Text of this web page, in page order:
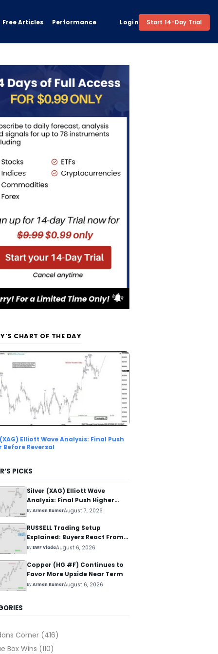
Free Articles Performance Login Start 14-Day Trial
CHART OF THE DAY
Elliott Wave Analysis: Final Push
Before Reversal
PICKS
Silver (XAG) Elliott Wave
Analysis: Final Push Higher
Before Reversal
ByArman KumarAugust 7, 2026
RUSSELL Trading Setup
Explained: Buyers React From
The Blue Box Area
ByEWF VladaAugust 6, 2026
Copper (HG #F) Continues to
Favor More Upside Near Term
ByArman KumarAugust 6, 2026
Corner (416)
Box Wins (110)